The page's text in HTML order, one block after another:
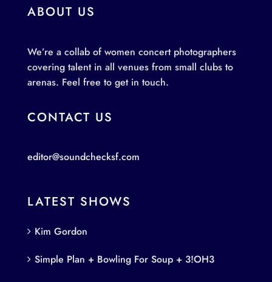
ABOUT US
We’re a collab of women concert photographers
covering talent in all venues from small clubs to
arenas. Feel free to get in touch.
CONTACT US
editor@soundchecksf.com
LATEST SHOWS
Kim Gordon
Simple Plan + Bowling For Soup + 3!OH3